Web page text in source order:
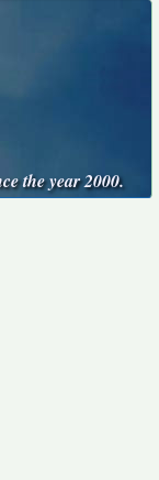
the year 2000.